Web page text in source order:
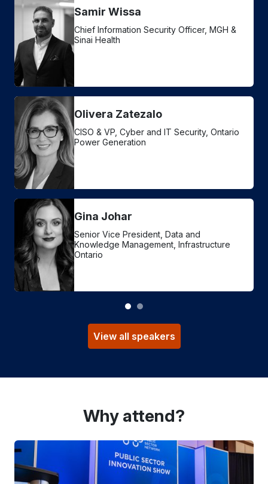
Samir Wissa
Chief Information Security Officer, MGH &
Sinai Health
Olivera Zatezalo
CISO & VP, Cyber and IT Security, Ontario
Power Generation
Gina Johar
Senior Vice President, Data and
Knowledge Management, Infrastructure
Ontario
View all speakers
Why attend?